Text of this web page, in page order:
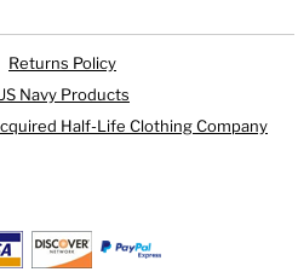
Returns Policy
Navy Products
Half-Life Clothing Company